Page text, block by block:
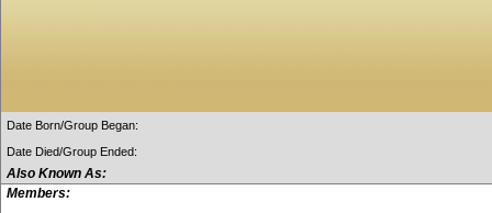
Date Born/Group Began:
Date Died/Group Ended:
Also Known As:
Members: